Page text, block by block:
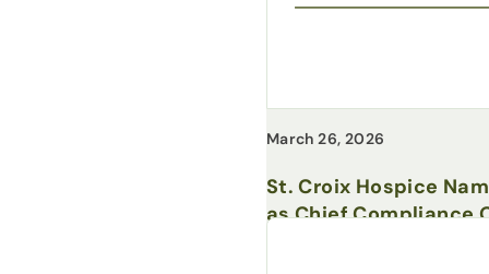
March 26, 2026
St. Croix Hospice
as Chief Compliance